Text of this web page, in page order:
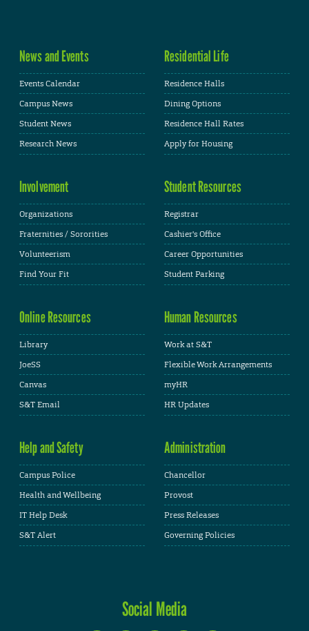
News and Events
Events Calendar
Campus News
Student News
Research News
Residential Life
Residence Halls
Dining Options
Residence Hall Rates
Apply for Housing
Involvement
Organizations
Fraternities / Sororities
Volunteerism
Find Your Fit
Student Resources
Registrar
Cashier's Office
Career Opportunities
Student Parking
Online Resources
Library
JoeSS
Canvas
S&T Email
Human Resources
Work at S&T
Flexible Work Arrangements
myHR
HR Updates
Help and Safety
Campus Police
Health and Wellbeing
IT Help Desk
S&T Alert
Administration
Chancellor
Provost
Press Releases
Governing Policies
Social Media